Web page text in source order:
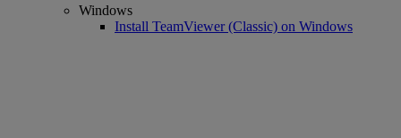
Windows
Install TeamViewer (Classic) on Windows